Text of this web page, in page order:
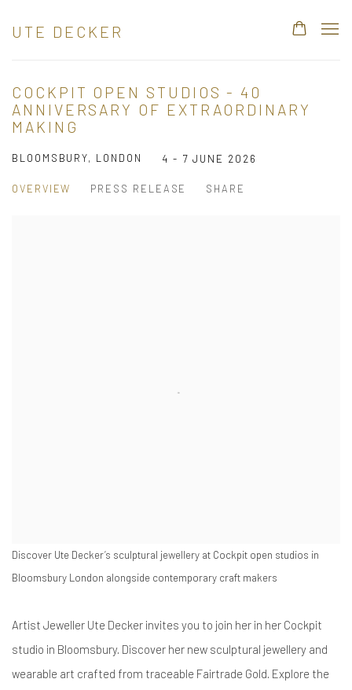
UTE DECKER
COCKPIT OPEN STUDIOS - 40
ANNIVERSARY OF EXTRAORDINARY
MAKING
BLOOMSBURY, LONDON 4 - 7 JUNE 2026
OVERVIEW PRESS RELEASE SHARE
Discover Ute Decker’s sculptural jewellery at Cockpit open studios in
Bloomsbury London alongside contemporary craft makers
Artist Jeweller Ute Decker invites you to join her in her Cockpit
studio in Bloomsbury. Discover her new sculptural jewellery and
wearable art crafted from traceable Fairtrade Gold. Explore the